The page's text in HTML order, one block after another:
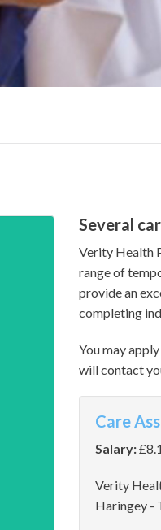
Several
Verity Health
range of
provide an
completing
You may
will contact
Care
Salary:
Verity
Haringey -